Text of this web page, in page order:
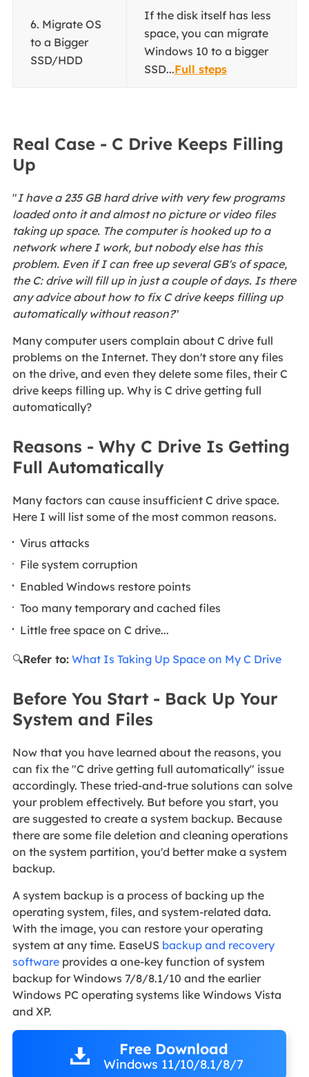
6. Migrate OS
to a Bigger
SSD/HDD
If the disk itself has less
space, you can migrate
Windows 10 to a bigger
SSD...Full steps
Real Case - C Drive Keeps Filling
Up
"I have a 235 GB hard drive with very few programs
loaded onto it and almost no picture or video files
taking up space. The computer is hooked up to a
network where I work, but nobody else has this
problem. Even if I can free up several GB's of space,
the C: drive will fill up in just a couple of days. Is there
any advice about how to fix C drive keeps filling up
automatically without reason?"
Many computer users complain about C drive full
problems on the Internet. They don't store any files
on the drive, and even they delete some files, their C
drive keeps filling up. Why is C drive getting full
automatically?
Reasons - Why C Drive Is Getting
Full Automatically
Many factors can cause insufficient C drive space.
Here I will list some of the most common reasons.
Virus attacks
File system corruption
Enabled Windows restore points
Too many temporary and cached files
Little free space on C drive...
🔍Refer to: What Is Taking Up Space on My C Drive
Before You Start - Back Up Your
System and Files
Now that you have learned about the reasons, you
can fix the "C drive getting full automatically" issue
accordingly. These tried-and-true solutions can solve
your problem effectively. But before you start, you
are suggested to create a system backup. Because
there are some file deletion and cleaning operations
on the system partition, you'd better make a system
backup.
A system backup is a process of backing up the
operating system, files, and system-related data.
With the image, you can restore your operating
system at any time. EaseUS backup and recovery
softwareprovides a one-key function of system
backup for Windows 7/8/8.1/10 and the earlier
Windows PC operating systems like Windows Vista
and XP.
Free Download
Windows 11/10/8.1/8/7